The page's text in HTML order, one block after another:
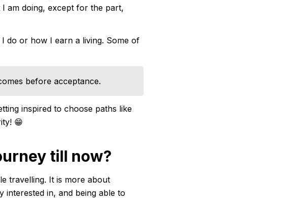
am doing, except for the part,
do or how I earn a living. Some of
before acceptance.
inspired to choose paths like
😁
till now?
travelling. It is more about
in, and being able to